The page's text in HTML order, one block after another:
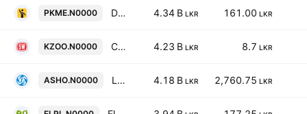
PKME.N0000 Digital Mobility Solutions Lanka PLC 4.34 B LKR 161.00 LKR
KZOO.N0000 Ceylon Land & Equity PLC 4.23 B LKR 8.7 LKR
ASHO.N0000 Lanka Ashok Leyland Plc 4.18 B LKR 2,760.75 LKR